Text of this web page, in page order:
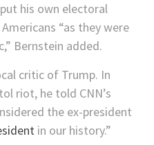
his own electoral
“as they were
Bernstein added.
critic of Trump. In
riot, he told CNN’s
the ex-president
in our history.”